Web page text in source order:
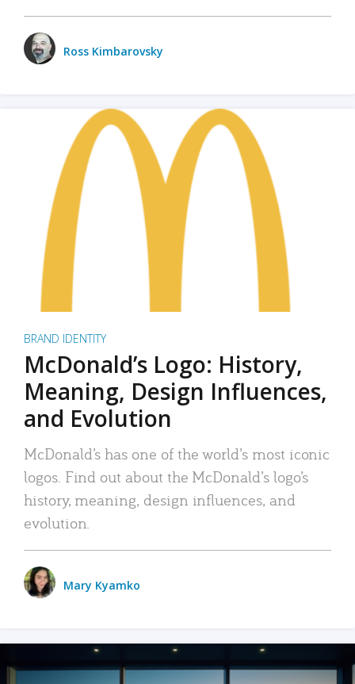
Ross Kimbarovsky
BRAND IDENTITY
McDonald’s Logo: History,
Meaning, Design Influences,
and Evolution
McDonald’s has one of the world’s most iconic
logos. Find out about the McDonald’s logo’s
history, meaning, design influences, and
evolution.
Mary Kyamko